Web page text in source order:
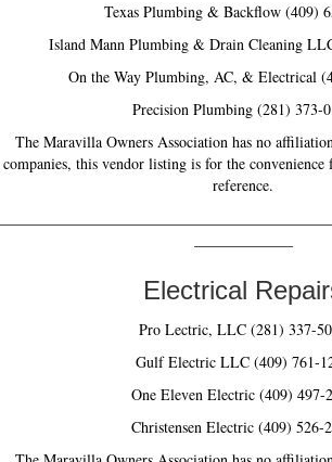
Texas Plumbing & Backflow (409)
Island Mann Plumbing & Drain Cleaning
On the Way Plumbing, AC, & Electrical
Precision Plumbing (281) 373-
The Maravilla Owners Association has no
companies, this vendor listing is for the convenience
reference.
Electrical
Pro Lectric, LLC (281) 337-
Gulf Electric LLC (409) 761-
One Eleven Electric (409) 497-
Christensen Electric (409) 526-